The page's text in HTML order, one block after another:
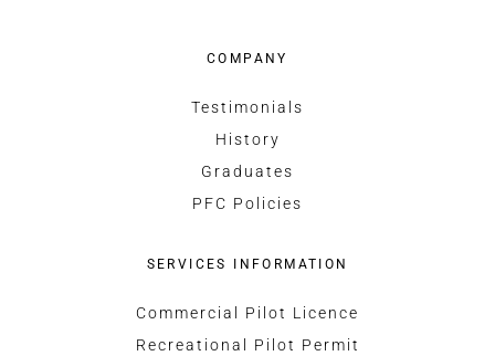
COMPANY
Testimonials
History
Graduates
PFC Policies
SERVICES INFORMATION
Commercial Pilot Licence
Recreational Pilot Permit